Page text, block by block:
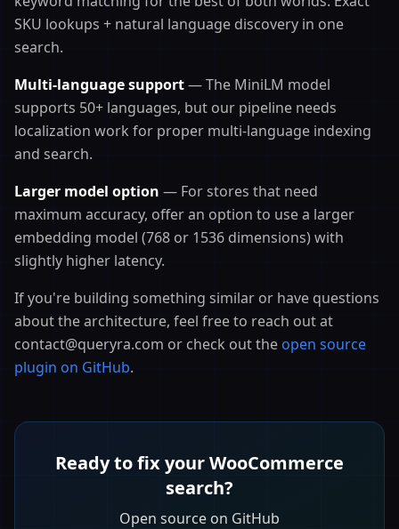
SKU lookups + natural language discovery in one
search.
Multi-language support— The MiniLM model
supports 50+ languages, but our pipeline needs
localization work for proper multi-language indexing
and search.
Larger model option — For stores that need
maximum accuracy, offer an option to use a larger
embedding model (768 or 1536 dimensions) with
slightly higher latency.
If you're building something similar or have questions
about the architecture, feel free to reach out at
contact@queryra.com or check out the open source
plugin on GitHub.
Ready to fix your WooCommerce
search?
Open source on GitHub